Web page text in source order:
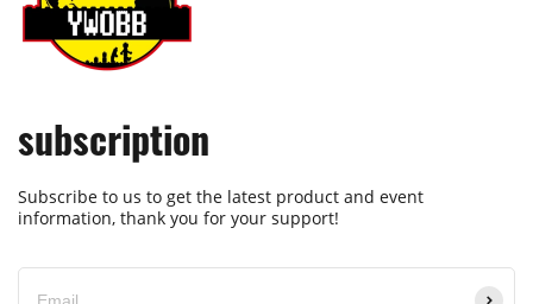
subscription
Subscribe to us to get the latest product and event
information, thank you for your support!